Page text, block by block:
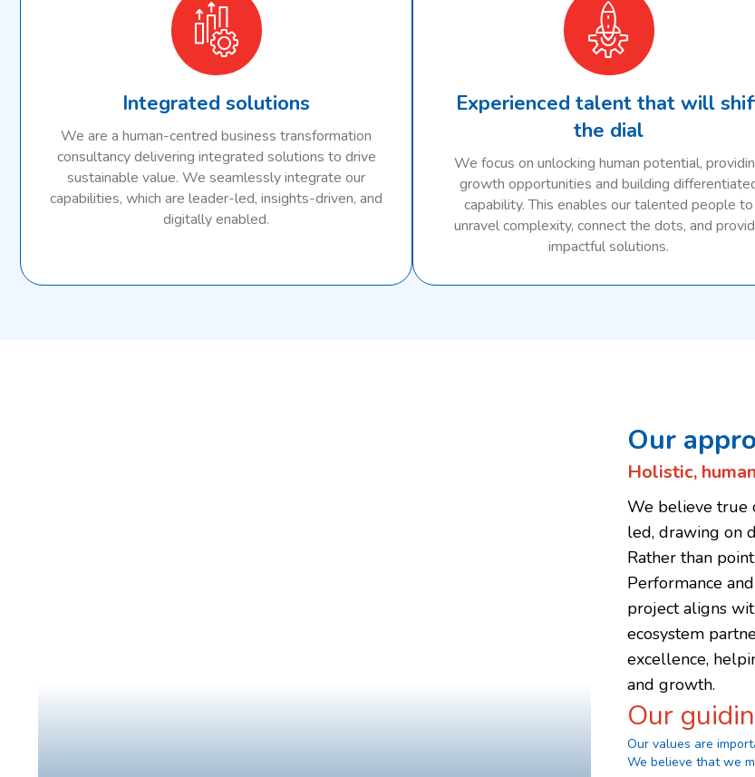
Integrated solutions
We are a human-centred business transformation
consultancy delivering integrated solutions to drive
sustainable value. We seamlessly integrate our
capabilities, which are leader-led, insights-driven, and
digitally enabled.
Experienced talent that will
the dial
We focus on unlocking human potential,
growth opportunities and building
capability. This enables our talented people to
unravel complexity, connect the dots, and
impactful solutions.
Our
Holistic,
We believe true
led, drawing on
Rather than
Performance
project aligns
ecosystem
excellence,
and growth.
Our
Our values are
We believe that we